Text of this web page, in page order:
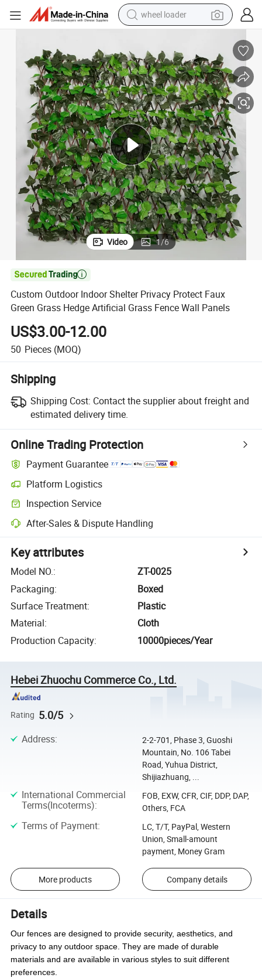
wheel loader
container house
sport shoe
electric motorcycle
perfume
powder
tote bag
Video 1/6

Custom Outdoor Indoor Shelter Privacy Protect Faux
Green Grass Hedge Artificial Grass Fence Wall Panels
US$3.00-12.00
50 Pieces (MOQ)
Shipping
Shipping Cost: Contact the supplier about freight and
estimated delivery time.
Online Trading Protection
Payment Guarantee
Platform Logistics
Inspection Service
After-Sales & Dispute Handling
Key attributes
Model NO.:
ZT-0025
Packaging:
Boxed
Surface Treatment:
Plastic
Material:
Cloth
Production Capacity: 10000pieces/Year
Hebei Zhuochu Commerce Co., Ltd.
Rating 5.0/5
Address:
2-2-701, Phase 3, Guoshi
Mountain, No. 106 Tabei
Road, Yuhua District,
Shijiazhuang, ...
International Commercial
Terms(Incoterms):
FOB, EXW, CFR, CIF, DDP, DAP,
Others, FCA
Terms of Payment:
LC, T/T, PayPal, Western
Union, Small-amount
payment, Money Gram
More products Company details
Details
Our fences are designed to provide security, aesthetics, and
privacy to any outdoor space. They are made of durable
materials and are available in various styles to suit different
preferences.